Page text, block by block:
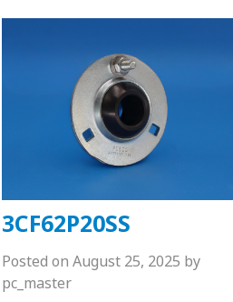
3CF62P20SS
Posted on August 25, 2025 by
pc_master